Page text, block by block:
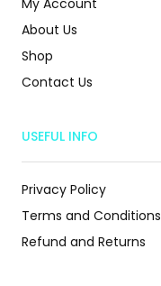
My Account
About Us
Shop
Contact Us
USEFUL INFO
Privacy Policy
Terms and Conditions
Refund and Returns